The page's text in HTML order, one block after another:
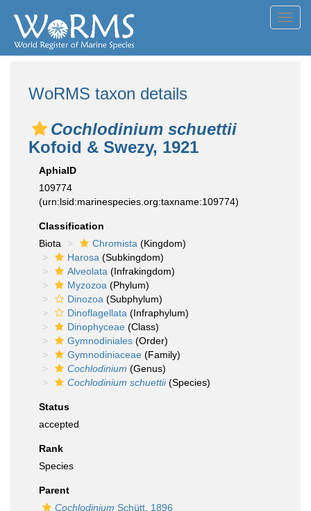
WoRMS taxon details
Cochlodinium schuettii
Kofoid & Swezy, 1921
AphiaID
109774
(urn:lsid:marinespecies.org:taxname:109774)
Classification
Biota
Chromista (Kingdom)
Harosa (Subkingdom)
Alveolata (Infrakingdom)
Myzozoa (Phylum)
Dinozoa (Subphylum)
Dinoflagellata (Infraphylum)
Dinophyceae (Class)
Gymnodiniales (Order)
Gymnodiniaceae (Family)
Cochlodinium (Genus)
Cochlodinium schuettii(Species)
Status
accepted
Rank
Species
Parent
Cochlodinium Schütt, 1896